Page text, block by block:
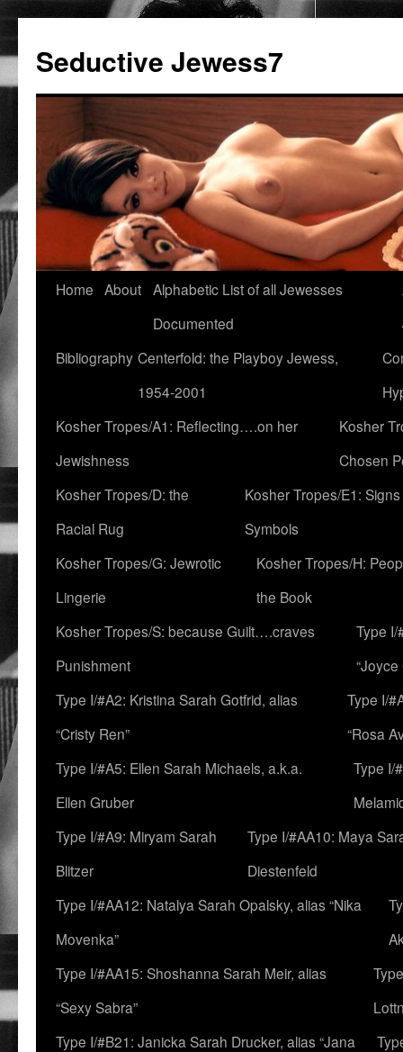
Seductive Jewess7
Skip
content
Home About Alphabetic List of all Jewesses
Documented
Bibliography Centerfold: the Playboy Jewess,
1954-2001
Kosher Tropes/A1: Reflecting….on her
Jewishness
Kosher
Chosen
Kosher Tropes/D: the
Racial Rug
Kosher Tropes/E1:
Symbols
Kosher Tropes/G: Jewrotic
Lingerie
Kosher Tropes/H:
the Book
Kosher Tropes/S: because Guilt….craves
Punishment
Type
“Joyce
Type I/#A2: Kristina Sarah Gotfrid, alias
“Cristy Ren”
Type I/
“Rosa
Type I/#A5: Ellen Sarah Michaels, a.k.a.
Ellen Gruber
Type I/
Type I/#A9: Miryam Sarah
Blitzer
Type I/#AA10: Maya
Diestenfeld
Type I/#AA12: Natalya Sarah Opalsky, alias “Nika
Movenka”
Type I/#AA15: Shoshanna Sarah Meir, alias
“Sexy Sabra”
Type I/#B21: Janicka Sarah Drucker, alias “Jana